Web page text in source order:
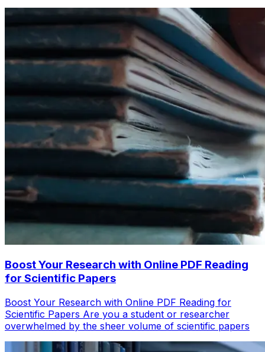
Boost Your Research with Online PDF Reading
for Scientific Papers
Boost Your Research with Online PDF Reading for
Scientific Papers Are you a student or researcher
overwhelmed by the sheer volume of scientific papers